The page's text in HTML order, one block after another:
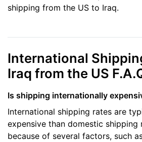
shipping from the US to Iraq.
International
Iraq from the US
Is shipping internationally
International shipping rates are
expensive than domestic shipping
because of several factors, such